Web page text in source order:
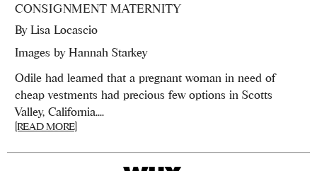
CONSIGNMENT MATERNITY
By Lisa Locascio
Images by Hannah Starkey
Odile had learned that a pregnant woman in need of
cheap vestments had precious few options in Scotts
Valley, California....
[READ MORE]